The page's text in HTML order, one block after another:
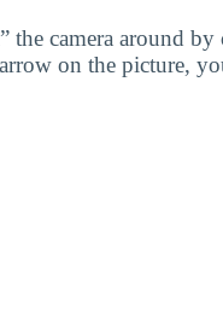
the camera around
on the picture,